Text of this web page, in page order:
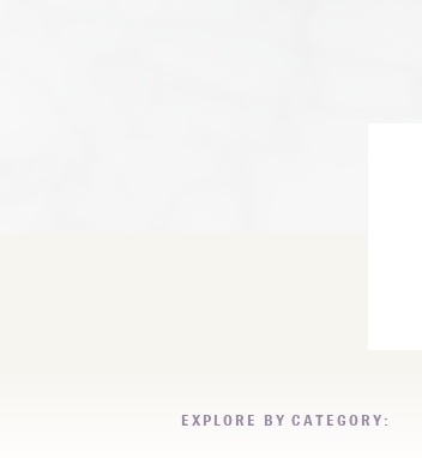
EXPLORE BY CATEGORY: